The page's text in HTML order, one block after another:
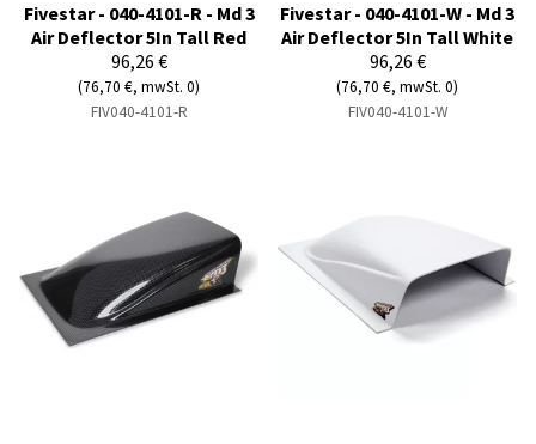
Fivestar - 040-4101-R - Md 3
Air Deflector 5In Tall Red
96,26 €
(76,70 €, mwSt. 0)
FIV040-4101-R
Fivestar - 040-4101-W - Md 3
Air Deflector 5In Tall White
96,26 €
(76,70 €, mwSt. 0)
FIV040-4101-W